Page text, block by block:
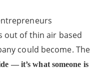
out of thin air based
could become. The
— it’s what someone is